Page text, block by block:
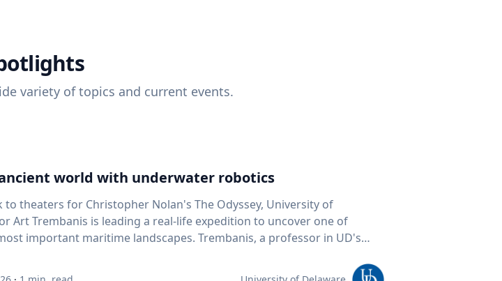
variety of topics and current events.
world with underwater robotics
to theaters for Christopher Nolan's The Odyssey, University of
Art Trembanis is leading a real-life expedition to uncover one of
maritime landscapes. Trembanis, a professor in UD's
technologies, recently led a team of students and researchers to